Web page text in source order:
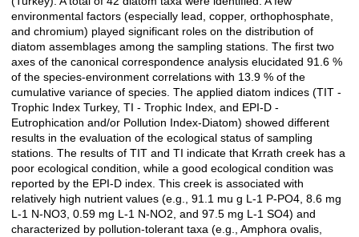
environmental factors (especially lead, copper, orthophosphate,
and chromium) played significant roles on the distribution of
diatom assemblages among the sampling stations. The first two
axes of the canonical correspondence analysis elucidated 91.6 %
of the species-environment correlations with 13.9 % of the
cumulative variance of species. The applied diatom indices (TIT -
Trophic Index Turkey, TI - Trophic Index, and EPI-D -
Eutrophication and/or Pollution Index-Diatom) showed different
results in the evaluation of the ecological status of sampling
stations. The results of TIT and TI indicate that Krrath creek has a
poor ecological condition, while a good ecological condition was
reported by the EPI-D index. This creek is associated with
relatively high nutrient values (e.g., 91.1 mu g L-1 P-PO4, 8.6 mg
L-1 N-NO3, 0.59 mg L-1 N-NO2, and 97.5 mg L-1 SO4) and
characterized by pollution-tolerant taxa (e.g., Amphora ovalis,